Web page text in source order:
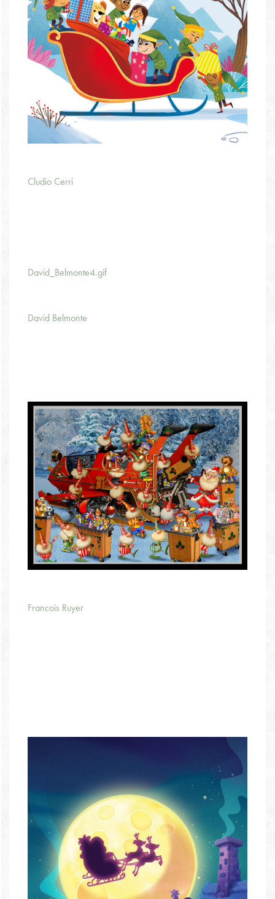
Cludio Cerri
David_Belmonte4.gif
David Belmonte
Francois Ruyer